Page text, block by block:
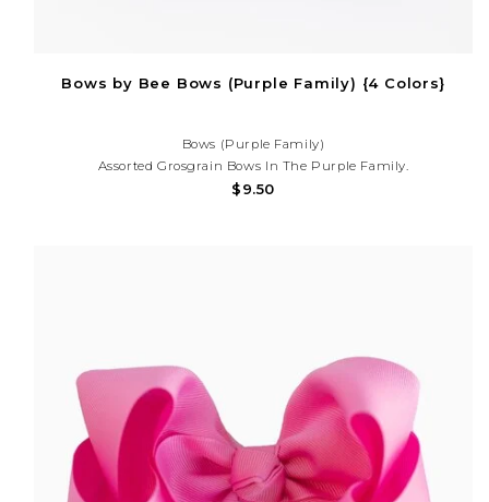
Bows by Bee Bows (Purple Family) {4 Colors}
Bows (Purple Family)
Assorted Grosgrain Bows In The Purple Family.
$9.50